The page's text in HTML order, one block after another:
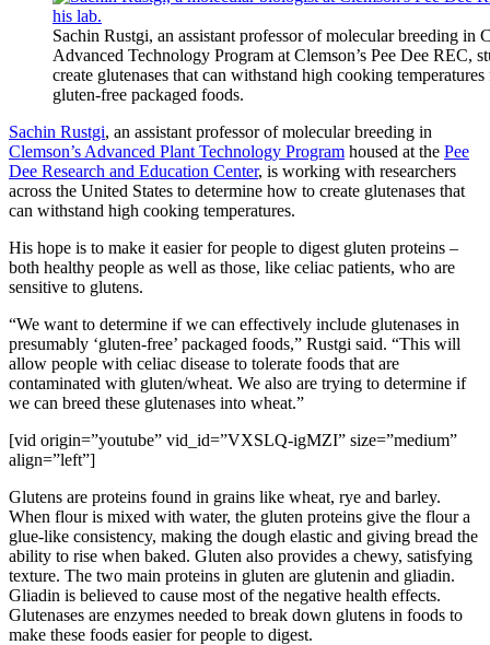
Sachin Rustgi, an assistant professor of molecular breeding in
Advanced Technology Program at Clemson’s Pee Dee REC,
create glutenases that can withstand high cooking
gluten-free packaged foods.
Sachin Rustgi, an assistant professor of molecular breeding in
Clemson’s Advanced Plant Technology Program housed at the Pee
Dee Research and Education Center, is working with researchers
across the United States to determine how to create glutenases that
can withstand high cooking temperatures.
His hope is to make it easier for people to digest gluten proteins –
both healthy people as well as those, like celiac patients, who are
sensitive to glutens.
“We want to determine if we can effectively include glutenases in
presumably ‘gluten-free’ packaged foods,” Rustgi said. “This will
allow people with celiac disease to tolerate foods that are
contaminated with gluten/wheat. We also are trying to determine if
we can breed these glutenases into wheat.”
[vid origin=”youtube” vid_id=”VXSLQ-igMZI” size=”medium”
align=”left”]
Glutens are proteins found in grains like wheat, rye and barley.
When flour is mixed with water, the gluten proteins give the flour a
glue-like consistency, making the dough elastic and giving bread the
ability to rise when baked. Gluten also provides a chewy, satisfying
texture. The two main proteins in gluten are glutenin and gliadin.
Gliadin is believed to cause most of the negative health effects.
Glutenases are enzymes needed to break down glutens in foods to
make these foods easier for people to digest.